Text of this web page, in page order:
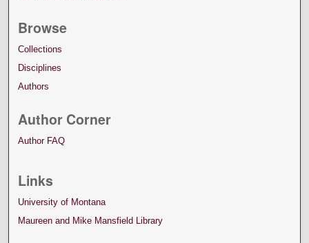
Browse
Collections
Disciplines
Authors
Author Corner
Author FAQ
Links
University of Montana
Maureen and Mike Mansfield Library